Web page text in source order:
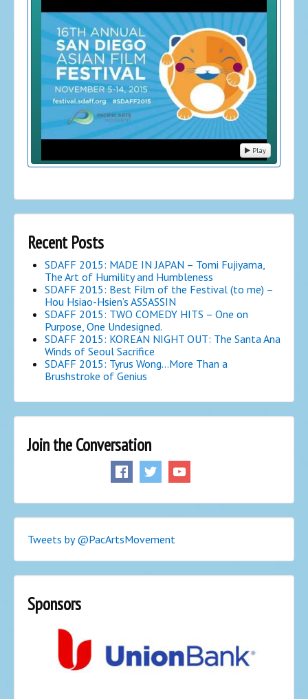
Play
Recent Posts
SDAFF 2015: MADE IN JAPAN – Tomi Fujiyama,
The Art of Humility and Humbleness
SDAFF 2015: Best Film of the Festival (to me) –
Hou Hsiao-Hsien’s ASSASSIN
SDAFF 2015: TWO COMEDY HITS – One on
Purpose, One Undesigned.
SDAFF 2015: KOREAN NIGHT OUT: The Santa Ana
Winds of Seoul Sacrifice
SDAFF 2015: Tyrus Wong…More Than a
Brushstroke of Genius
Join the Conversation
Tweets by @PacArtsMovement
Sponsors